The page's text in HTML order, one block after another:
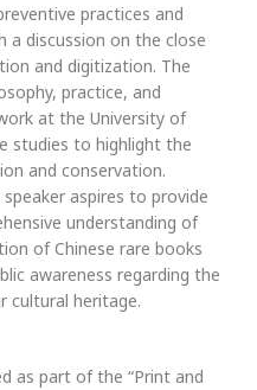
practices and
discussion on the close
and digitization. The
practice, and
at the University of
studies to highlight the
and conservation.
aspires to provide
understanding of
of Chinese rare books
awareness regarding the
cultural heritage.
as part of the “Print and